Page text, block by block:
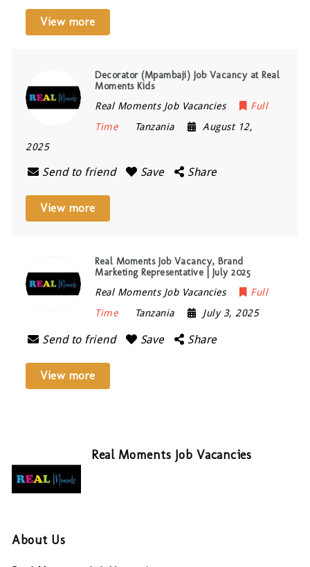
View more
Decorator (Mpambaji) Job Vacancy at Real
Moments Kids
Real Moments Job Vacancies
Full
Time
Tanzania
August 12,
2025
Send to friend Save Share
View more
Real Moments Job Vacancy, Brand
Marketing Representative | July 2025
Real Moments Job Vacancies
Full
Time
Tanzania July 3, 2025
Send to friend Save Share
View more
Real Moments Job Vacancies
About Us